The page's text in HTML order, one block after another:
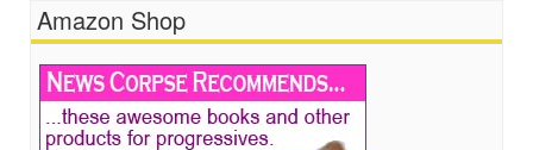
Amazon Shop